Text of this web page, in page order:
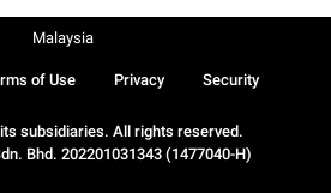
subsidiaries. All rights reserved.
Bhd. 202201031343 (1477040-H)
of Use Privacy Security
Malaysia